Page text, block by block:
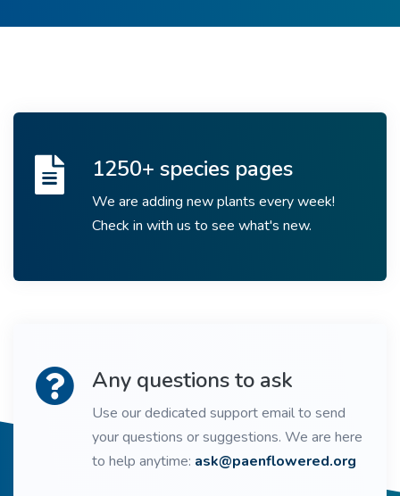
1250+ species pages
We are adding new plants every week!
Check in with us to see what's new.
Any questions to ask
Use our dedicated support email to send
your questions or suggestions. We are here
to help anytime: ask@paenflowered.org